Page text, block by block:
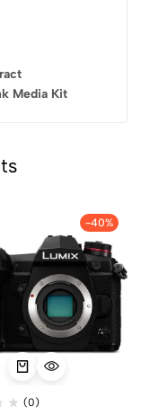
Media Kit
-40%
(0)